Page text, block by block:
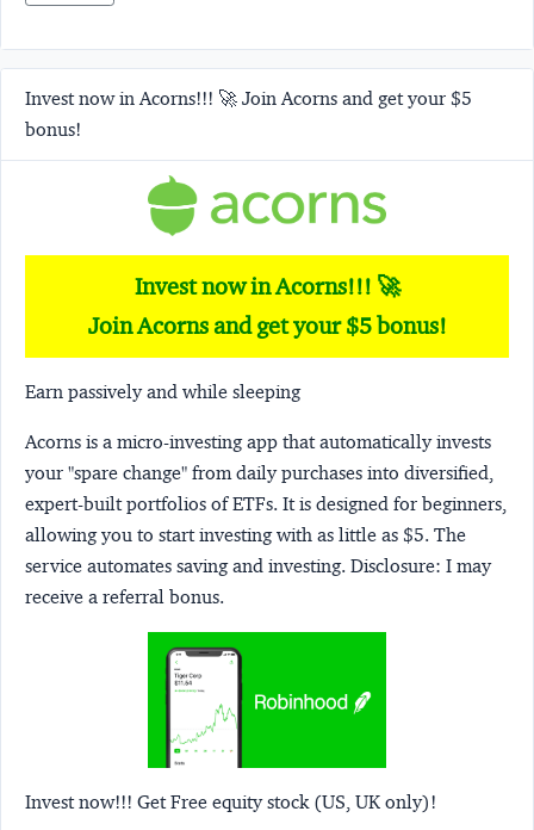
Invest now in Acorns!!! 🚀 Join Acorns and get your $5
bonus!
Invest now in Acorns!!! 🚀
Join Acorns and get your $5 bonus!
Earn passively and while sleeping
Acorns is a micro-investing app that automatically invests
your "spare change" from daily purchases into diversified,
expert-built portfolios of ETFs. It is designed for beginners,
allowing you to start investing with as little as $5. The
service automates saving and investing. Disclosure: I may
receive a referral bonus.
Invest now!!! Get Free equity stock (US, UK only)!